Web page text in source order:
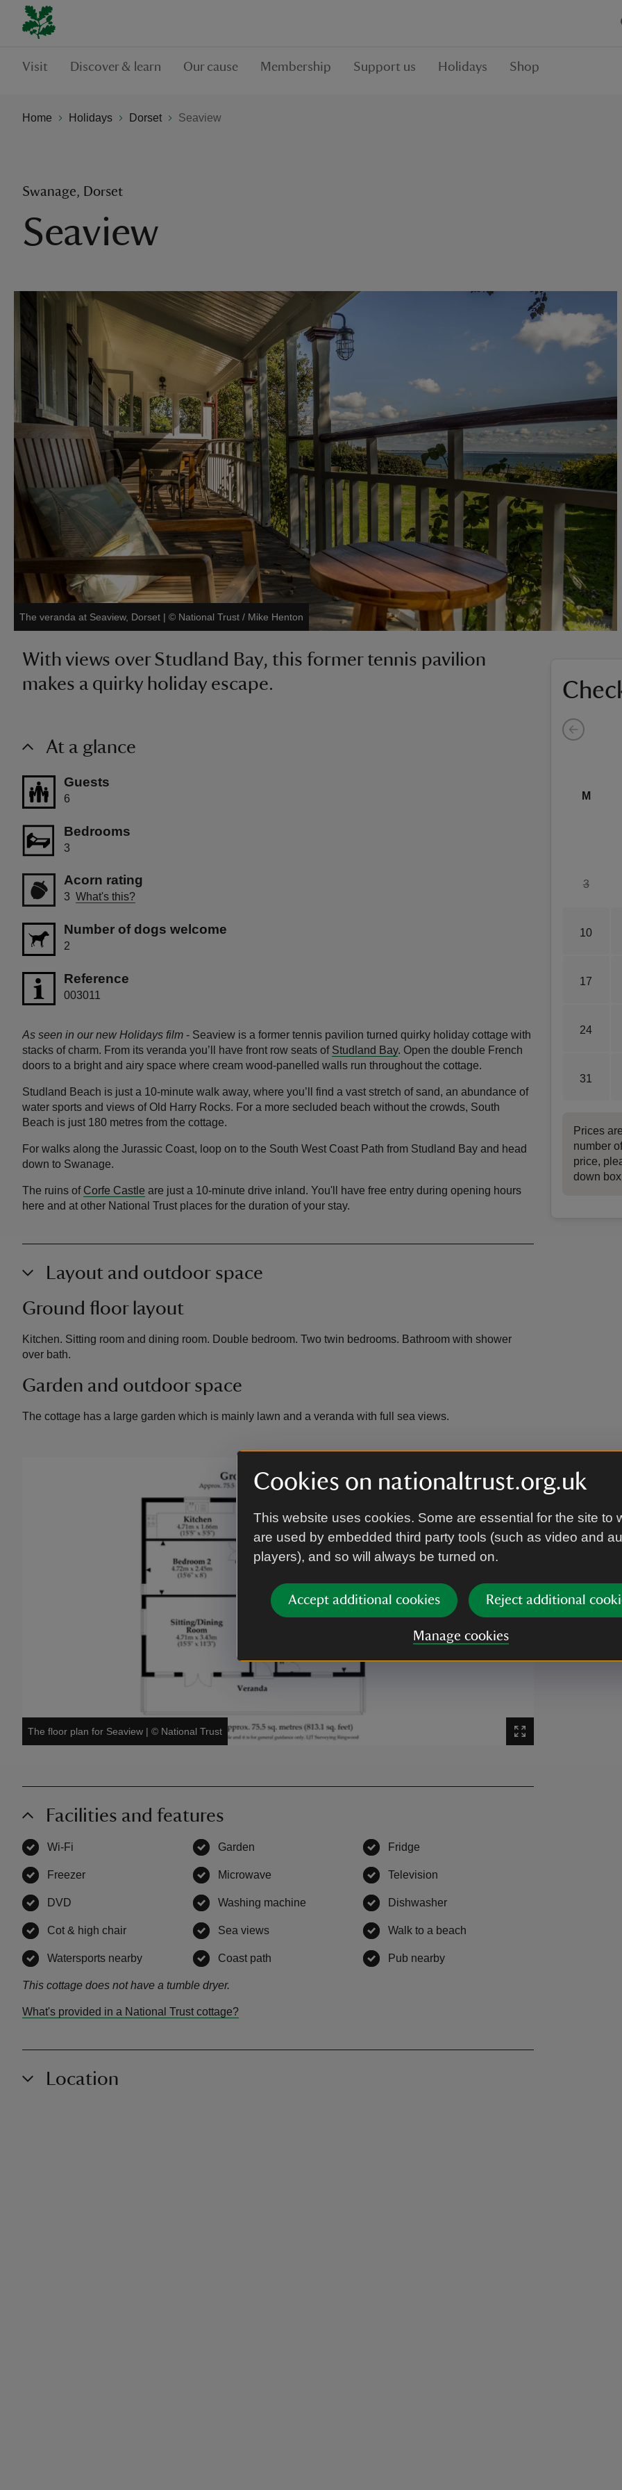
Cookies on nationaltrust.org.uk
This website uses cookies. Some are essential for the site to
are used by embedded third party tools (such as video and
players), and so will always be turned on.
Accept additional cookies Reject additional
Manage cookies
Visit Discover & learn Our cause Membership Support us Holidays Shop
Home Holidays Dorset Seaview
Swanage, Dorset
Seaview
The veranda at Seaview, Dorset | © National Trust / Mike Henton
M
3
10
17
24
31
Prices
number
price,
down
With views over Studland Bay, this former tennis pavilion
makes a quirky holiday escape.
At a glance
Guests
6
Bedrooms
3
Acorn rating
3 What's this?
Number of dogs welcome
2
Reference
003011
As seen in our new Holidays film - Seaview is a former tennis pavilion turned quirky holiday cottage with
stacks of charm. From its veranda you’ll have front row seats of Studland Bay. Open the double French
doors to a bright and airy space where cream wood-panelled walls run throughout the cottage.
Studland Beach is just a 10-minute walk away, where you’ll find a vast stretch of sand, an abundance of
water sports and views of Old Harry Rocks. For a more secluded beach without the crowds, South
Beach is just 180 metres from the cottage.
For walks along the Jurassic Coast, loop on to the South West Coast Path from Studland Bay and head
down to Swanage.
The ruins of Corfe Castle are just a 10-minute drive inland. You'll have free entry during opening hours
here and at other National Trust places for the duration of your stay.
Layout and outdoor space
Ground floor layout
Kitchen. Sitting room and dining room. Double bedroom. Two twin bedrooms. Bathroom with shower
over bath.
Garden and outdoor space
The cottage has a large garden which is mainly lawn and a veranda with full sea views.
The floor plan for Seaview | © National Trust
Facilities and features
Wi-Fi Garden Fridge
Freezer Microwave Television
DVD Washing machine Dishwasher
Cot & high chair Sea views, Walk to a beach
Watersports nearby Coast path Pub nearby
This cottage does not have a tumble dryer.
What's provided in a National Trust cottage?
Location